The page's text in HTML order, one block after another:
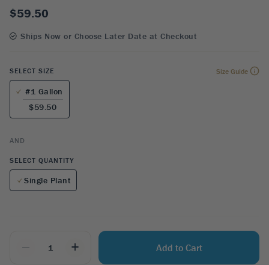
$59.50
Ships Now or Choose Later Date at Checkout
SELECT SIZE Size Guide
#1 Gallon
$59.50
AND
SELECT QUANTITY
Single Plant
+ Add to Cart